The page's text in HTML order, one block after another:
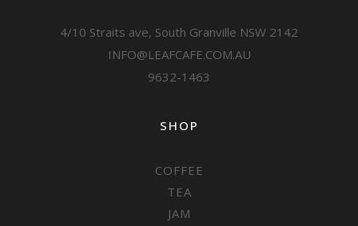
4/10 Straits ave, South Granville NSW 2142
INFO@LEAFCAFE.COM.AU
9632-1463
SHOP
COFFEE
TEA
JAM